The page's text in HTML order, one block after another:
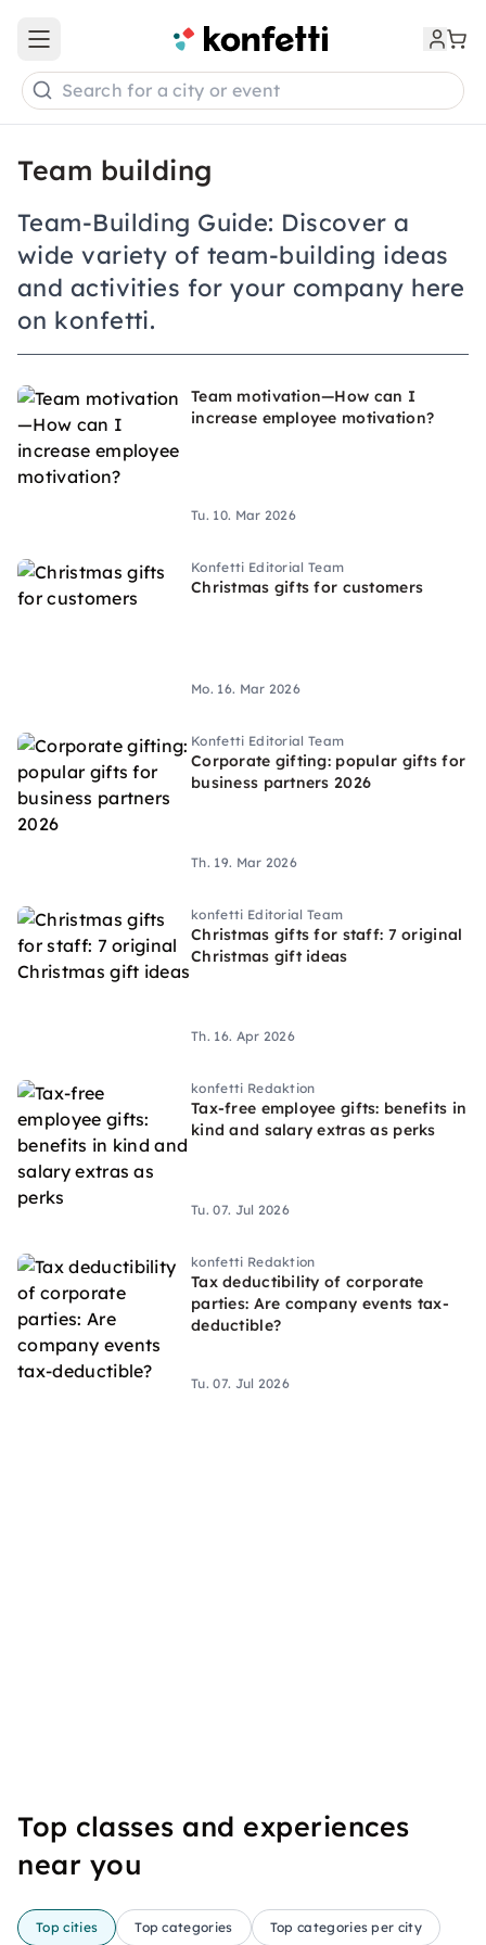
Team building
Team-Building Guide: Discover a
wide variety of team-building ideas
and activities for your company here
on konfetti.
Team motivation—How can I
increase employee motivation?
Tu. 10. Mar 2026
Konfetti Editorial Team
Christmas gifts for customers
Mo. 16. Mar 2026
Konfetti Editorial Team
Corporate gifting: popular gifts for
business partners 2026
Th. 19. Mar 2026
konfetti Editorial Team
Christmas gifts for staff: 7 original
Christmas gift ideas
Th. 16. Apr 2026
konfetti Redaktion
Tax-free employee gifts: benefits in
kind and salary extras as perks
Tu. 07. Jul 2026
konfetti Redaktion
Tax deductibility of corporate
parties: Are company events tax-
deductible?
Tu. 07. Jul 2026
Open main menu
Search for a city or event
Top classes and experiences
near you
Top cities Top categories Top categories per city